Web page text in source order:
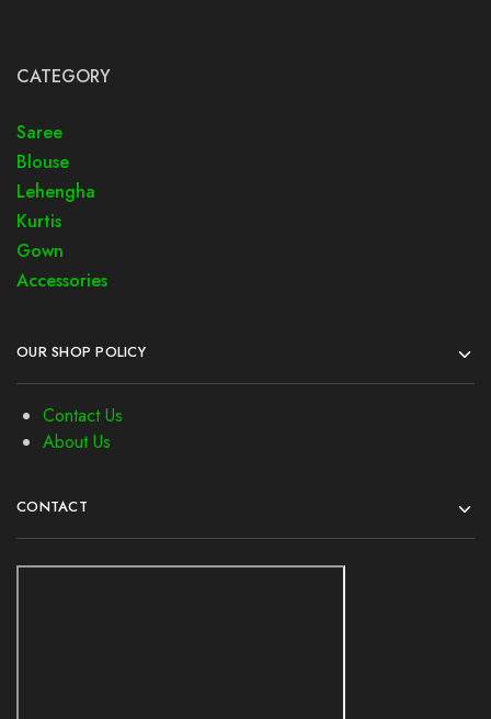
CATEGORY
Saree
Blouse
Lehengha
Kurtis
Gown
Accessories
OUR SHOP POLICY
Contact Us
About Us
CONTACT